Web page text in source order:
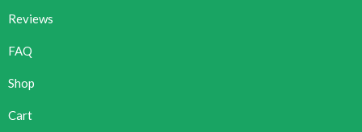
Reviews
FAQ
Shop
Cart